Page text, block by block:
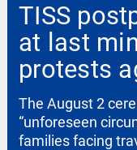
TISS
at last
protests
The August 2
“unforeseen
families facing